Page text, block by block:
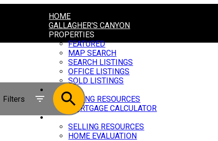
HOME
GALLAGHER'S CANYON
PROPERTIES
FEATURED
MAP SEARCH
SEARCH LISTINGS
OFFICE LISTINGS
SOLD LISTINGS
BUYING
BUYING RESOURCES
MORTGAGE CALCULATOR
SELLING
SELLING RESOURCES
HOME EVALUATION
Filters